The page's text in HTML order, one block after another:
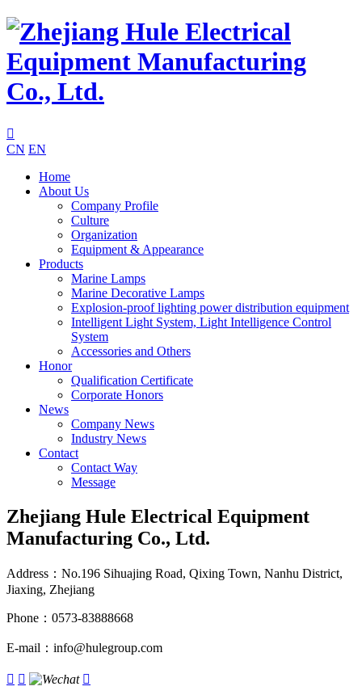

CN EN
Home
About Us
Company Profile
Culture
Organization
Equipment & Appearance
Products
Marine Lamps
Marine Decorative Lamps
Explosion-proof lighting power distribution equipment
Intelligent Light System, Light Intelligence Control
System
Accessories and Others
Honor
Qualification Certificate
Corporate Honors
News
Company News
Industry News
Contact
Contact Way
Message
Zhejiang Hule Electrical Equipment
Manufacturing Co., Ltd.
Address：No.196 Sihuajing Road, Qixing Town, Nanhu District,
Jiaxing, Zhejiang
Phone：0573-83888668
E-mail：info@hulegroup.com
  